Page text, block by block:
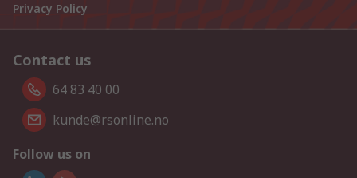
Privacy Policy
Contact us
64 83 40 00
kunde@rsonline.no
Follow us on